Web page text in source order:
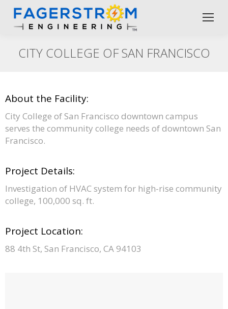
CITY COLLEGE OF SAN FRANCISCO
About the Facility:
City College of San Francisco downtown campus
serves the community college needs of downtown San
Francisco.
Project Details:
Investigation of HVAC system for high-rise community
college, 100,000 sq. ft.
Project Location:
88 4th St, San Francisco, CA 94103